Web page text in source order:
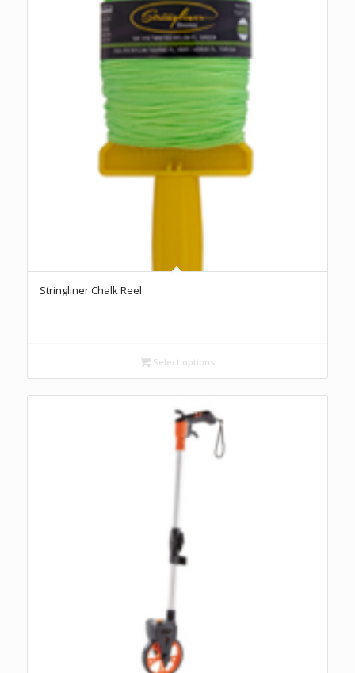
Stringliner Chalk Reel
Select options